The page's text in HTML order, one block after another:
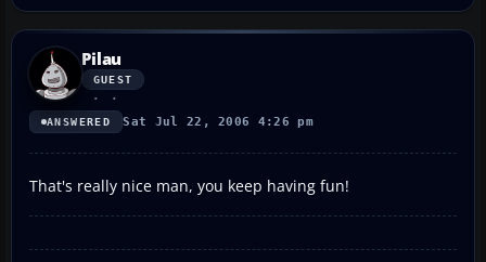
Pilau
GUEST
ANSWERED Sat Jul 22, 2006 4:26 pm
That's really nice man, you keep having fun!